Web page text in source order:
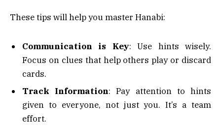
These tips will help you master Hanabi:
Communication is Key: Use hints wisely.
Focus on clues that help others play or discard
cards.
Track Information: Pay attention to hints
given to everyone, not just you. It’s a team
effort.